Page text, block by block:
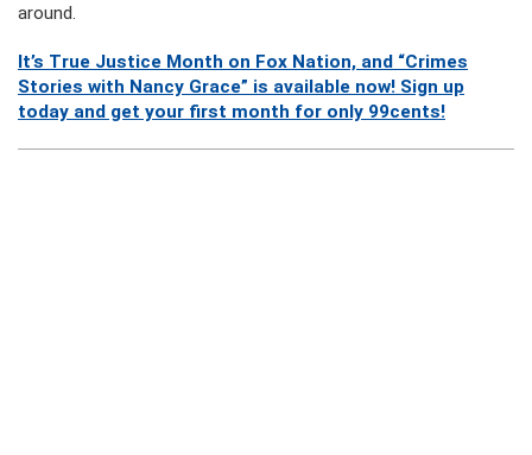
around.
It’s True Justice Month on Fox Nation, and “Crimes
Stories with Nancy Grace” is available now! Sign up
today and get your first month for only 99cents!